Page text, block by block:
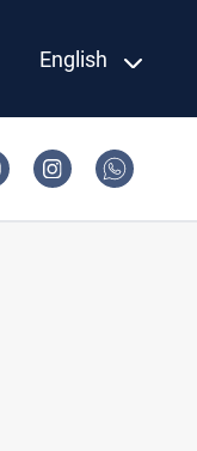
English